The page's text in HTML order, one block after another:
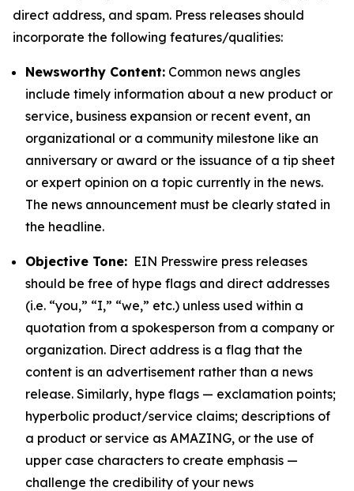
direct address, and spam. Press releases should
incorporate the following features/qualities:
Newsworthy Content: Common news angles
include timely information about a new product or
service, business expansion or recent event, an
organizational or a community milestone like an
anniversary or award or the issuance of a tip sheet
or expert opinion on a topic currently in the news.
The news announcement must be clearly stated in
the headline.
Objective Tone: EIN Presswire press releases
should be free of hype flags and direct addresses
(i.e. “you,” “I,” “we,” etc.) unless used within a
quotation from a spokesperson from a company or
organization. Direct address is a flag that the
content is an advertisement rather than a news
release. Similarly, hype flags — exclamation points;
hyperbolic product/service claims; descriptions of
a product or service as AMAZING, or the use of
upper case characters to create emphasis —
challenge the credibility of your news